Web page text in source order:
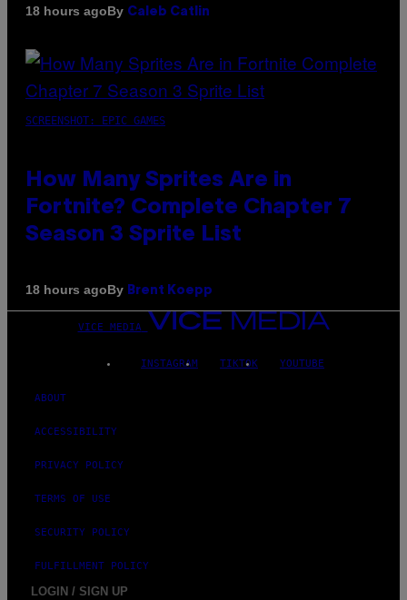
18 hours agoBy Caleb Catlin
SCREENSHOT: EPIC GAMES
How Many Sprites Are in
Fortnite? Complete Chapter 7
Season 3 Sprite List
18 hours agoBy Brent Koepp
VICE MEDIA
INSTAGRAM TIKTOK YOUTUBE
ABOUT
ACCESSIBILITY
PRIVACY POLICY
TERMS OF USE
SECURITY POLICY
FULFILLMENT POLICY
LOGIN / SIGN UP